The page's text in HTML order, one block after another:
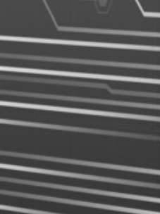
Rapidly
Rises to
Ransom
ware
Prominen
ce